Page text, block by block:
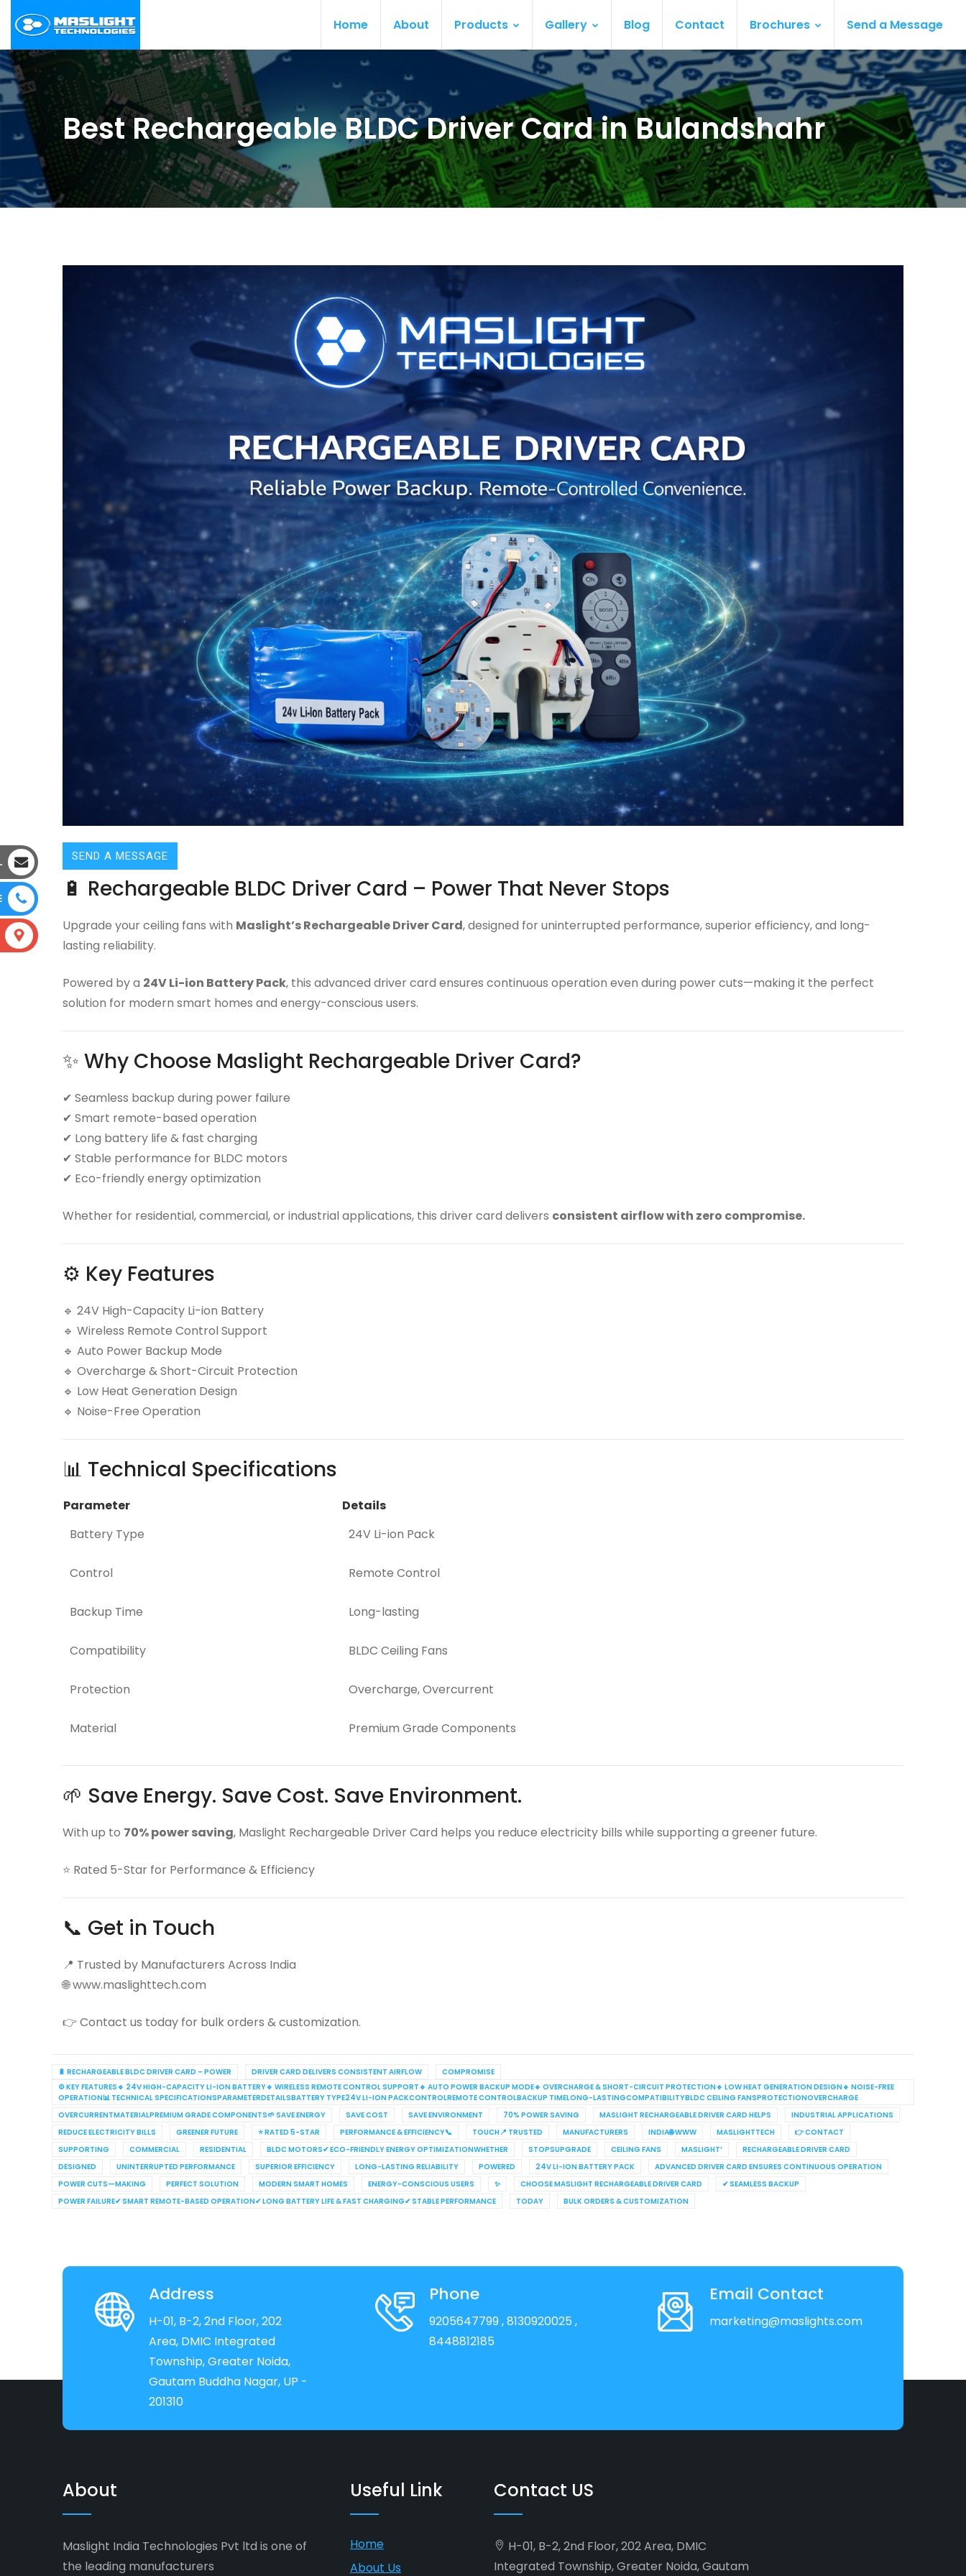
Home About Products Gallery Blog Contact Brochures Send a Message
Best Rechargeable BLDC Driver Card in Bulandshahr
SEND A MESSAGE
🔋 Rechargeable BLDC Driver Card – Power That Never Stops
Upgrade your ceiling fans with Maslight’s Rechargeable Driver Card, designed for uninterrupted performance, superior efficiency, and long-
lasting reliability.
Powered by a 24V Li-ion Battery Pack, this advanced driver card ensures continuous operation even during power cuts—making it the perfect
solution for modern smart homes and energy-conscious users.
✨ Why Choose Maslight Rechargeable Driver Card?
✔ Seamless backup during power failure
✔ Smart remote-based operation
✔ Long battery life & fast charging
✔ Stable performance for BLDC motors
✔ Eco-friendly energy optimization
Whether for residential, commercial, or industrial applications, this driver card delivers consistent airflow with zero compromise.
⚙️ Key Features
🔹 24V High-Capacity Li-ion Battery
🔹 Wireless Remote Control Support
🔹 Auto Power Backup Mode
🔹 Overcharge & Short-Circuit Protection
🔹 Low Heat Generation Design
🔹 Noise-Free Operation
📊 Technical Specifications
Parameter
Details
Battery Type
24V Li-ion Pack
Control Remote Control
Backup Time Long-lasting
Compatibility BLDC Ceiling Fans
Protection Overcharge, Overcurrent
Material Premium Grade Components
🌱 Save Energy. Save Cost. Save Environment.
With up to 70% power saving, Maslight Rechargeable Driver Card helps you reduce electricity bills while supporting a greener future.
⭐ Rated 5-Star for Performance & Efficiency
📞 Get in Touch
📍 Trusted by Manufacturers Across India
🌐 www.maslighttech.com
👉 Contact us today for bulk orders & customization.
🔋 RECHARGEABLE BLDC DRIVER CARD – POWER DRIVER CARD DELIVERS CONSISTENT AIRFLOW
COMPROMISE
⚙️ KEY FEATURES🔹 24V HIGH-CAPACITY LI-ION BATTERY🔹 WIRELESS REMOTE CONTROL SUPPORT🔹 AUTO POWER BACKUP MODE🔹 OVERCHARGE & SHORT-CIRCUIT PROTECTION🔹 LOW HEAT GENERATION DESIGN🔹 NOISE-FREE
OPERATION📊 TECHNICAL SPECIFICATIONSPARAMETERDETAILSBATTERY TYPE24V LI-ION PACKCONTROLREMOTE CONTROLBACKUP TIMELONG-LASTINGCOMPATIBILITYBLDC CEILING FANSPROTECTIONOVERCHARGE
OVERCURRENTMATERIALPREMIUM GRADE COMPONENTS🌱 SAVE ENERGY
SAVE COST SAVE ENVIRONMENT 70% POWER SAVING MASLIGHT RECHARGEABLE DRIVER CARD HELPS
INDUSTRIAL APPLICATIONS
REDUCE ELECTRICITY BILLS
GREENER FUTURE ⭐ RATED 5-STAR PERFORMANCE & EFFICIENCY📞 TOUCH📍 TRUSTED MANUFACTURERS INDIA🌐 WWW MASLIGHTTECH
👉 CONTACT
SUPPORTING
COMMERCIAL RESIDENTIAL BLDC MOTORS✔ ECO-FRIENDLY ENERGY OPTIMIZATIONWHETHER STOPSUPGRADE CEILING FANS MASLIGHT’
RECHARGEABLE DRIVER CARD
DESIGNED
UNINTERRUPTED PERFORMANCE SUPERIOR EFFICIENCY LONG-LASTING RELIABILITY POWERED 24V LI-ION BATTERY PACK
ADVANCED DRIVER CARD ENSURES CONTINUOUS OPERATION
POWER CUTS—MAKING
PERFECT SOLUTION MODERN SMART HOMES ENERGY-CONSCIOUS USERS ✨ CHOOSE MASLIGHT RECHARGEABLE DRIVER CARD
✔ SEAMLESS BACKUP
POWER FAILURE✔ SMART REMOTE-BASED OPERATION✔ LONG BATTERY LIFE & FAST CHARGING✔ STABLE PERFORMANCE
TODAY BULK ORDERS & CUSTOMIZATION
Address
H-01, B-2, 2nd Floor, 202
Area, DMIC Integrated
Township, Greater Noida,
Gautam Buddha Nagar, UP -
201310
Phone
9205647799, 8130920025 ,
8448812185
Email Contact
marketing@maslights.com
About
Maslight India Technologies Pvt ltd is one of
the leading manufacturers
Useful Link
Home
About Us
Contact US
H-01, B-2, 2nd Floor, 202 Area, DMIC
Integrated Township, Greater Noida, Gautam